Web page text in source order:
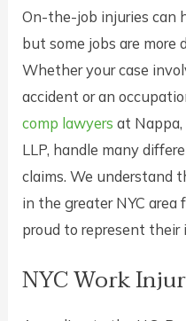
On-the-job injuries can
but some jobs are more
Whether your case
accident or an
comp lawyers at Nappa,
LLP, handle many
claims. We understand
in the greater NYC area
proud to represent their
NYC Work